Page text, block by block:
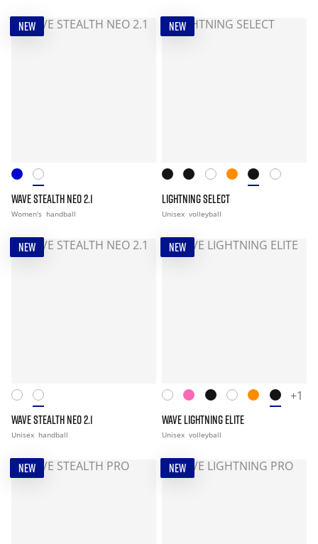
NEW
WAVE STEALTH NEO 2.1
Women's handball
NEW
LIGHTNING SELECT
Unisex volleyball
NEW
WAVE STEALTH NEO 2.1
Unisex handball
NEW
+1
WAVE LIGHTNING ELITE
Unisex volleyball
NEW NEW